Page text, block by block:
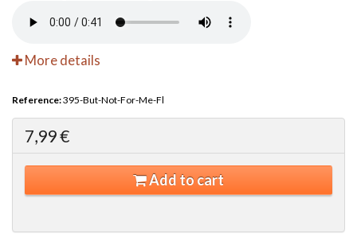
More details
Reference:395-But-Not-For-Me-Fl
7,99 €
Add to cart